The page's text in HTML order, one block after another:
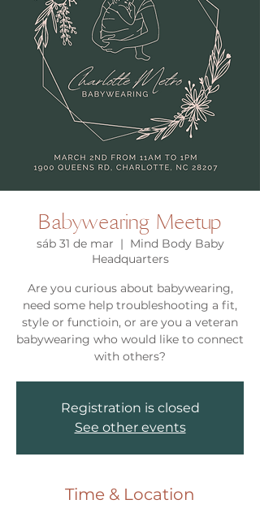
Babywearing Meetup
sáb 31 de mar
  |
Mind Body Baby
Headquarters
Are you curious about babywearing,
need some help troubleshooting a fit,
style or functioin, or are you a veteran
babywearing who would like to connect
with others?
Registration is closed
See other events
Time & Location